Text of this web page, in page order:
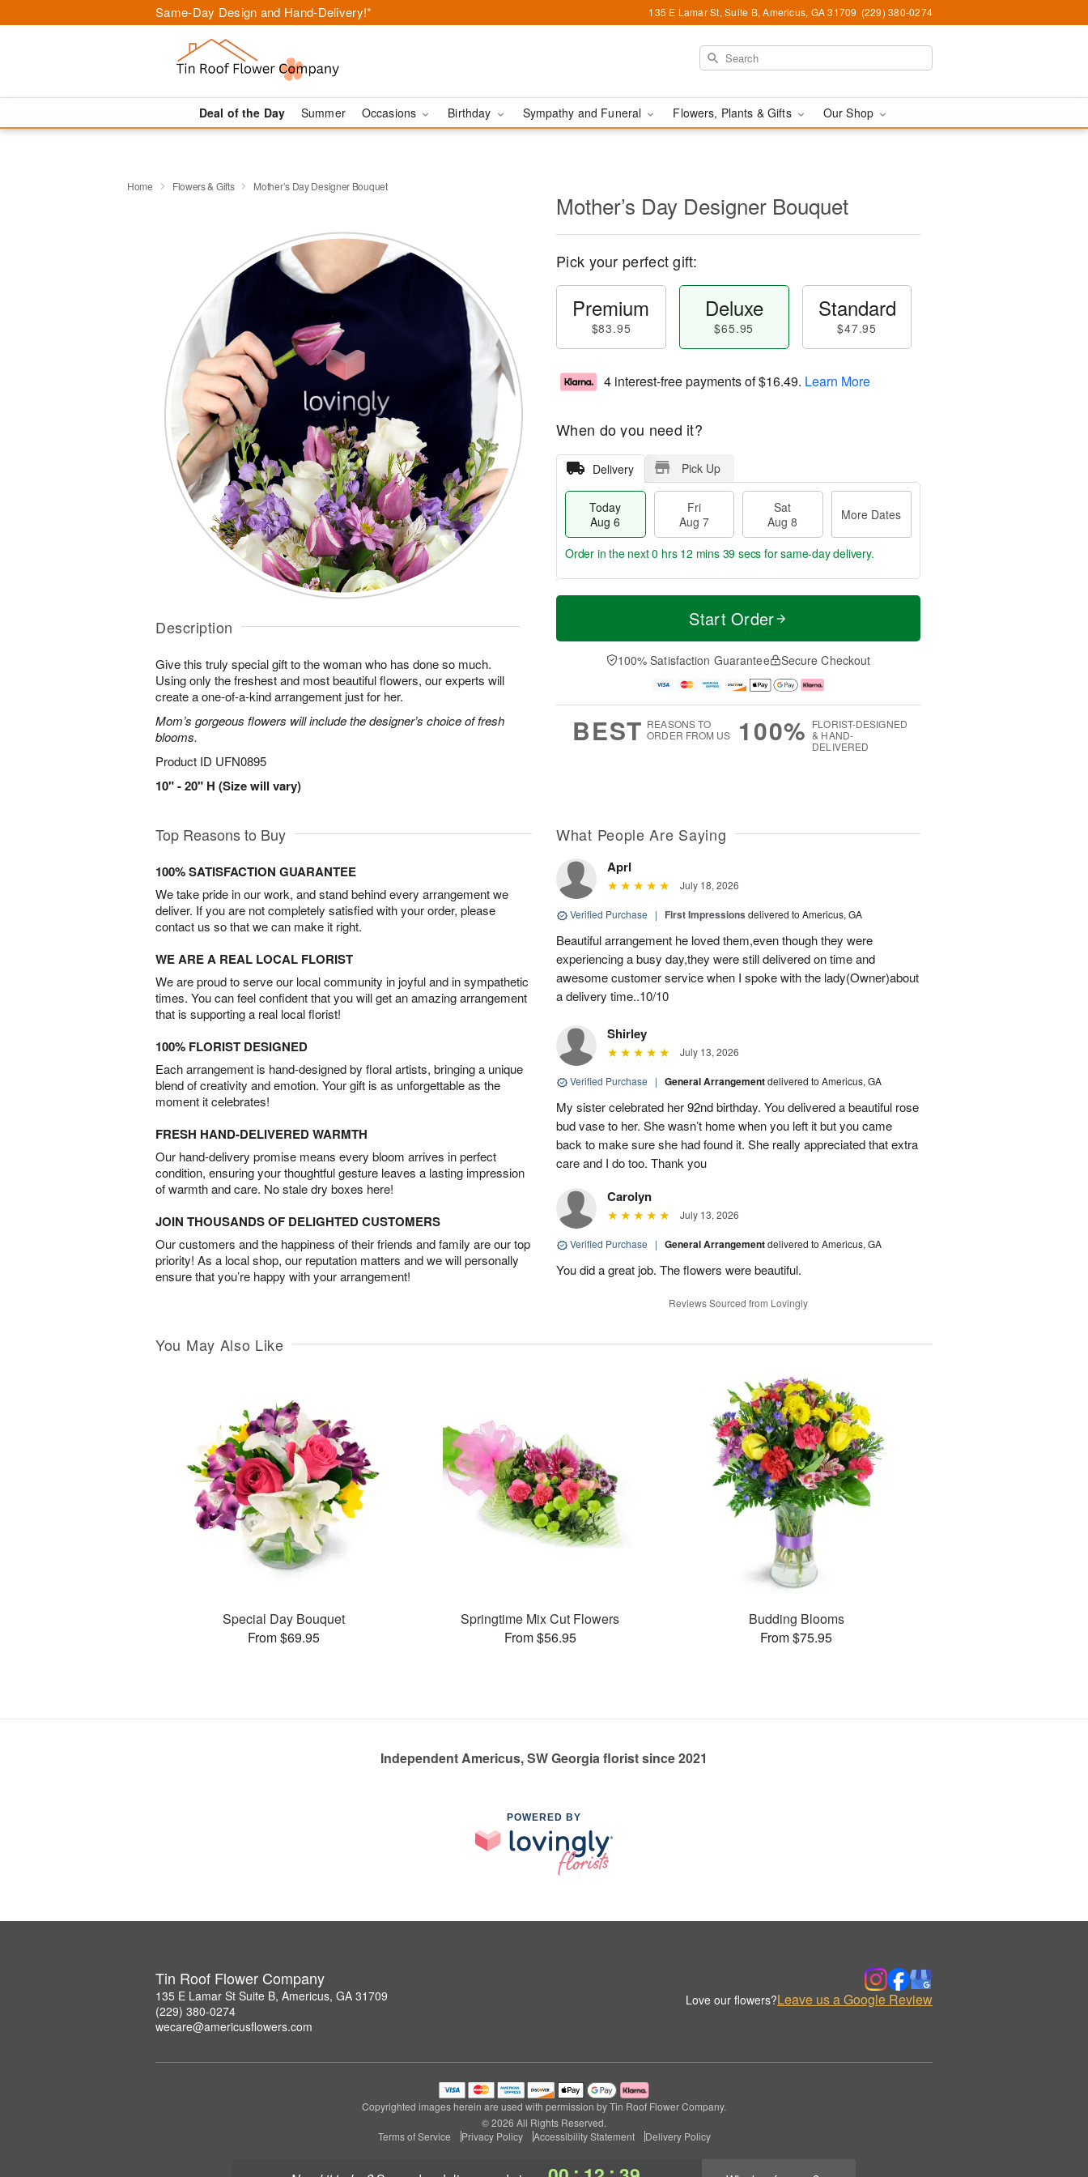
Same-Day Design and Hand-Delivery!* 135 E Lamar St, Suite B, Americus, GA 31709 (229) 380-0274
Deal of the Day Summer Occasions Birthday Sympathy and Funeral Flowers, Plants & Gifts Our Shop
Home Flowers & Gifts Mother’s Day Designer Bouquet
Description
Give this truly special gift to the woman who has done so much.
Using only the freshest and most beautiful flowers, our experts will
create a one-of-a-kind arrangement just for her.
Mom’s gorgeous flowers will include the designer’s choice of fresh
blooms.
Product ID UFN0895
10" - 20" H (Size will vary)
Mother’s Day Designer Bouquet
Pick your perfect gift:
Premium
$83.95
Deluxe
$65.95
Standard
$47.95
4 interest-free payments of$16.49. Learn More
When do you need it?
Delivery Pick Up
Today
Aug 6
Fri
Aug 7
Sat
Aug 8
More Dates
T
a
t
A
u
M
e
D
a
Order in the next0 hrs 12 mins 39 secs for same-day delivery.
Start Order
100% Satisfaction Guarantee Secure Checkout
BEST REASONS TO
ORDER FROM US
100% FLORIST-DESIGNED
& HAND-
DELIVERED
Top Reasons to Buy
100% SATISFACTION GUARANTEE
We take pride in our work, and stand behind every arrangement we
deliver. If you are not completely satisfied with your order, please
contact us so that we can make it right.
WE ARE A REAL LOCAL FLORIST
We are proud to serve our local community in joyful and in sympathetic
times. You can feel confident that you will get an amazing arrangement
that is supporting a real local florist!
100% FLORIST DESIGNED
Each arrangement is hand-designed by floral artists, bringing a unique
blend of creativity and emotion. Your gift is as unforgettable as the
moment it celebrates!
FRESH HAND-DELIVERED WARMTH
Our hand-delivery promise means every bloom arrives in perfect
condition, ensuring your thoughtful gesture leaves a lasting impression
of warmth and care. No stale dry boxes here!
JOIN THOUSANDS OF DELIGHTED CUSTOMERS
Our customers and the happiness of their friends and family are our top
priority! As a local shop, our reputation matters and we will personally
ensure that you’re happy with your arrangement!
What People Are Saying
Aprl
July 18, 2026
Verified Purchase | First Impressions delivered to Americus, GA
Beautiful arrangement he loved them,even though they were
experiencing a busy day,they were still delivered on time and
awesome customer service when I spoke with the lady(Owner)about
a delivery time..10/10
Shirley
July 13, 2026
Verified Purchase | General Arrangementdelivered to Americus, GA
My sister celebrated her 92nd birthday. You delivered a beautiful rose
bud vase to her. She wasn’t home when you left it but you came
back to make sure she had found it. She really appreciated that extra
care and I do too. Thank you
Carolyn
July 13, 2026
Verified Purchase | General Arrangementdelivered to Americus, GA
You did a great job. The flowers were beautiful.
Reviews Sourced from Lovingly
You May Also Like
Special Day Bouquet
From $69.95
Springtime Mix Cut Flowers
From $56.95
Budding Blooms
From $75.95
Independent Americus, SW Georgia florist since 2021
POWERED BY
Tin Roof Flower Company
135 E Lamar St Suite B, Americus, GA 31709
(229) 380-0274
wecare@americusflowers.com
Love our flowers?Leave us a Google Review
Copyrighted images herein are used with permission by Tin Roof Flower Company.
© 2026 All Rights Reserved.
Terms of Service
Privacy Policy Accessibility Statement Delivery Policy